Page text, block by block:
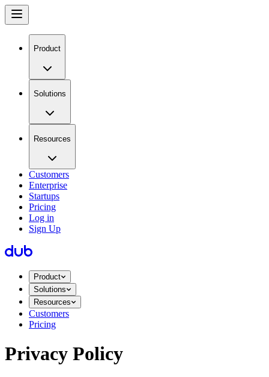
Product
Solutions
Resources
Customers
Enterprise
Startups
Pricing
Log in
Sign Up
Product
Solutions
Resources
Customers
Pricing
Privacy Policy